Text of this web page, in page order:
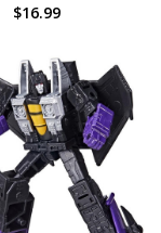
$16.99